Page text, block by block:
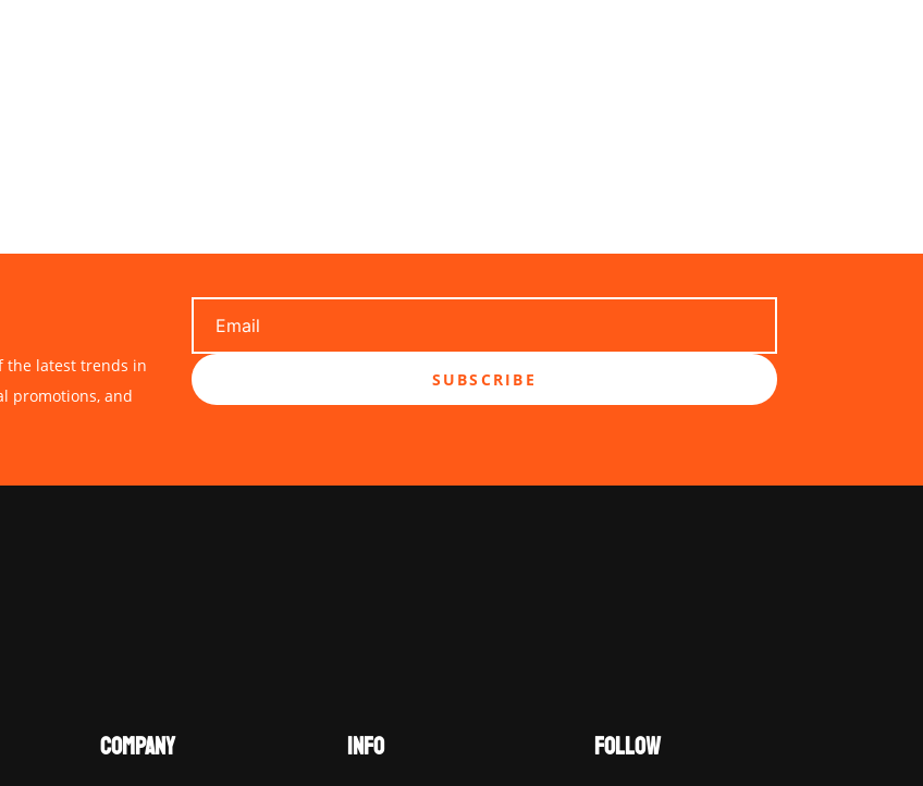
the latest trends in
promotions, and
SUBSCRIBE
COMPANY INFO FOLLOW